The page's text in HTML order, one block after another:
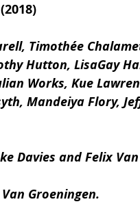
Timothée
Hutton, LisaGay
Works, Kue
Mandeiya Flory,
Davies and Felix
Groeningen.